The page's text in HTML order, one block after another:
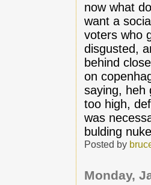
now what
want a
voters who
disgusted,
behind
on
saying, heh
too high,
was
bulding
Posted by
Monday,